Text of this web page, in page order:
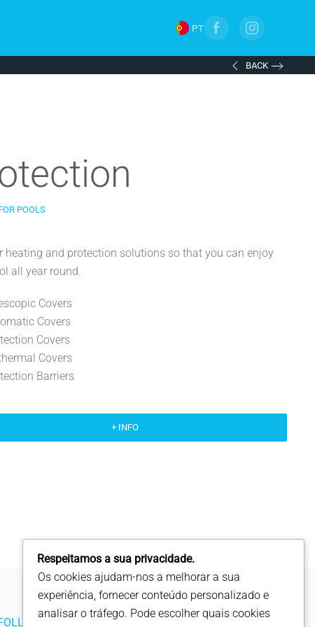
PT
BACK
POOLS
heating and protection solutions so that you can enjoy
all year round.
Covers
Covers
Covers
Covers
Barriers
+ INFO
US
Respeitamos a sua privacidade.
Os cookies ajudam-nos a melhorar a sua
experiência, fornecer conteúdo personalizado e
analisar o tráfego. Pode escolher quais cookies